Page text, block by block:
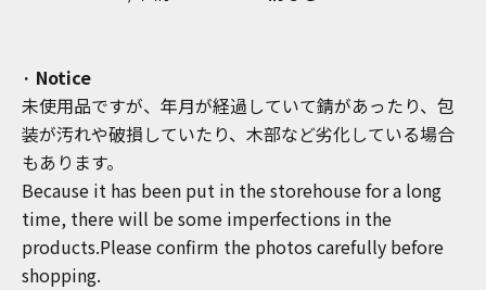
· Notice
未使用品ですが、年月が経過していて錆があったり、包
装が汚れや破損していたり、木部など劣化している場合
もあります。
Because it has been put in the storehouse for a long
time, there will be some imperfections in the
products.Please confirm the photos carefully before
shopping.